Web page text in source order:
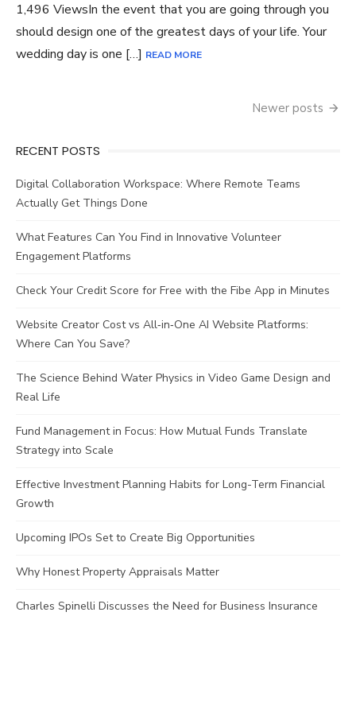
1,496 ViewsIn the event that you are going through you
should design one of the greatest days of your life. Your
wedding day is one […] READ MORE
Newer posts
RECENT POSTS
Digital Collaboration Workspace: Where Remote Teams
Actually Get Things Done
What Features Can You Find in Innovative Volunteer
Engagement Platforms
Check Your Credit Score for Free with the Fibe App in Minutes
Website Creator Cost vs All‑in‑One AI Website Platforms:
Where Can You Save?
The Science Behind Water Physics in Video Game Design and
Real Life
Fund Management in Focus: How Mutual Funds Translate
Strategy into Scale
Effective Investment Planning Habits for Long-Term Financial
Growth
Upcoming IPOs Set to Create Big Opportunities
Why Honest Property Appraisals Matter
Charles Spinelli Discusses the Need for Business Insurance